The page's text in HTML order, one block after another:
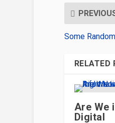
Some
RELATED
Are We
Digital